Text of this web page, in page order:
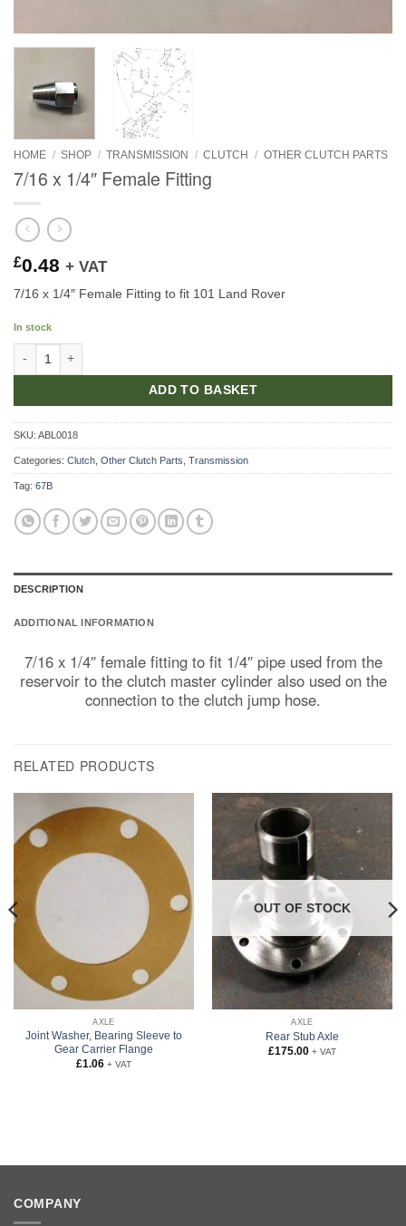
HOME / SHOP / TRANSMISSION / CLUTCH / OTHER CLUTCH PARTS
7/16 x 1/4″ Female Fitting
£0.48 + VAT
7/16 x 1/4″ Female Fitting to fit 101 Land Rover
In stock
ADD TO BASKET
SKU: ABL0018
Categories: Clutch Other Clutch Parts Transmission
Tag: 67B
DESCRIPTION
ADDITIONAL INFORMATION
7/16 x 1/4″ female fitting to fit 1/4″ pipe used from the
reservoir to the clutch master cylinder also used on the
connection to the clutch jump hose.
RELATED PRODUCTS
AXLE
Joint Washer, Bearing Sleeve to
Gear Carrier Flange
£1.06 + VAT
OUT OF STOCK
AXLE
Rear Stub Axle
£175.00 + VAT
COMPANY